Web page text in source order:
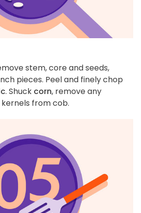
stem, core and seeds,
pieces. Peel and finely chop
. Shuck corn, remove any
kernels from cob.